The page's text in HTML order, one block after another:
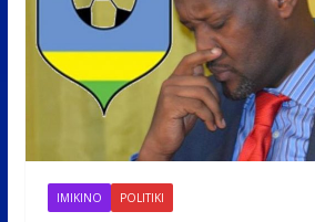
IMIKINO POLITIKI